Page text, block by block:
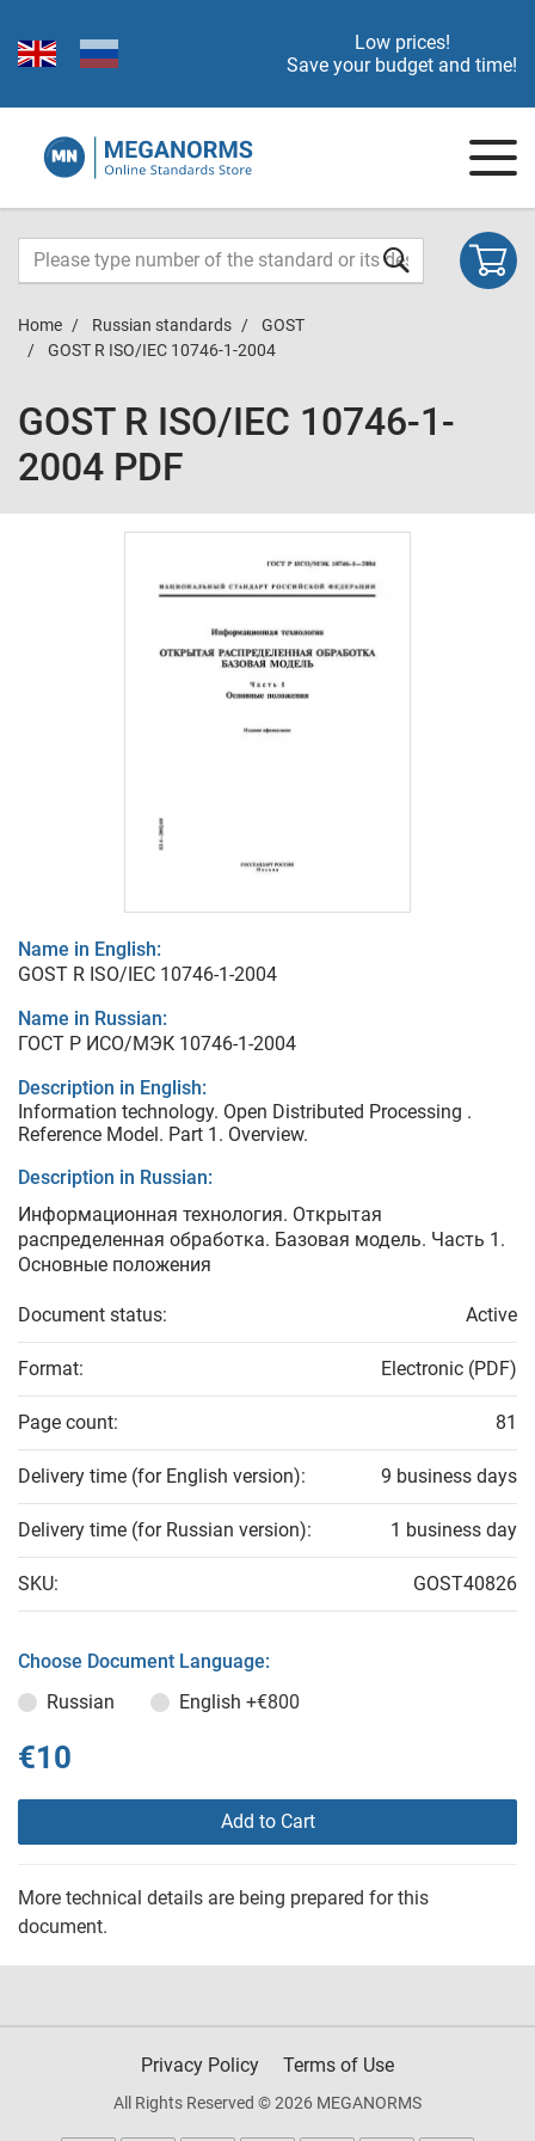
Low prices!
Save your budget and time!
Home Russian standards
GOST
GOST R ISO/IEC 10746-1-2004
GOST R ISO/IEC 10746-1-
2004 PDF
Name in English:
GOST R ISO/IEC 10746-1-2004
Name in Russian:
ГОСТ Р ИСО/МЭК 10746-1-2004
Description in English:
Information technology. Open Distributed Processing .
Reference Model. Part 1. Overview.
Description in Russian:
Информационная технология. Открытая
распределенная обработка. Базовая модель. Часть 1.
Основные положения
Document status: Active
Format: Electronic (PDF)
Page count: 81
Delivery time (for English version): 9 business days
Delivery time (for Russian version): 1 business day
SKU: GOST40826
Choose Document Language:
Russian
English +€800
€10
Add to Cart
More technical details are being prepared for this
document.
Privacy Policy Terms of Use
All Rights Reserved © 2026 MEGANORMS